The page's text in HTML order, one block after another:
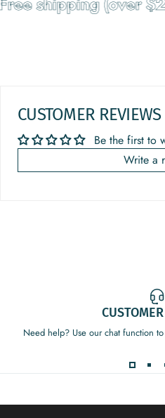
CUSTOMER REVIEWS
Be the first to
Write a
Need help? Use our chat function